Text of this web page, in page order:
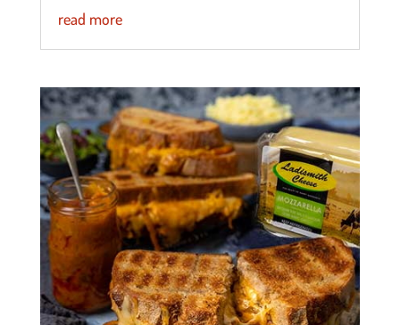
read more